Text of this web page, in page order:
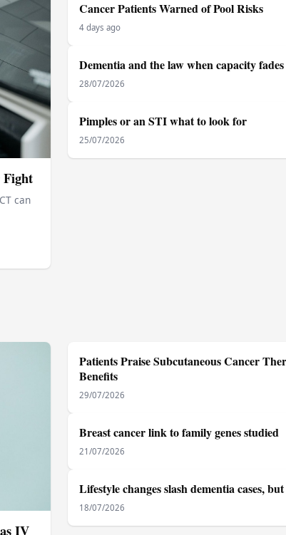
Fight
can
Cancer Patients Warned of Pool Risks
4 days ago
Dementia and the law when capacity fades
28/07/2026
Pimples or an STI what to look for
25/07/2026
IV
Patients Praise Subcutaneous Cancer
Benefits
29/07/2026
Breast cancer link to family genes studied
21/07/2026
Lifestyle changes slash dementia cases,
18/07/2026